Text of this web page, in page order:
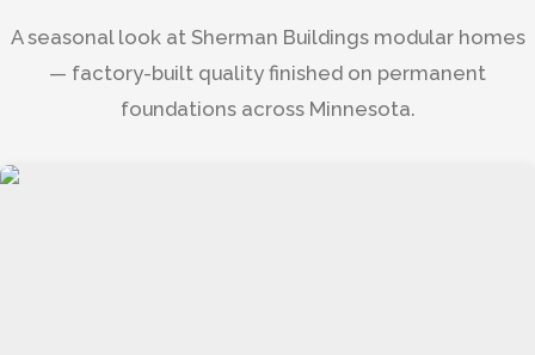
A seasonal look at Sherman Buildings modular homes
— factory-built quality finished on permanent
foundations across Minnesota.